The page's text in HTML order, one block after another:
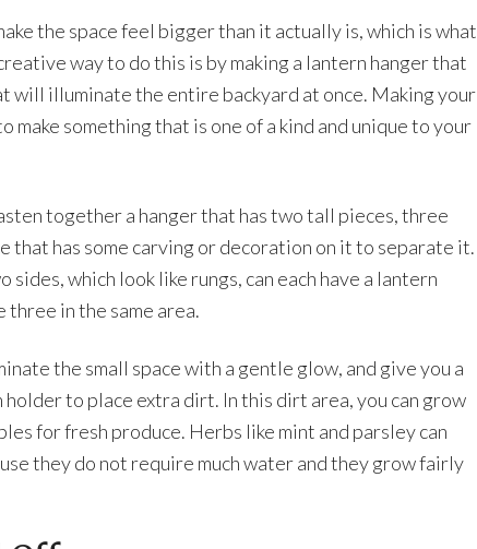
the space feel bigger than it actually is, which is what
way to do this is by making a lantern hanger that
will illuminate the entire backyard at once. Making your
make something that is one of a kind and unique to your
together a hanger that has two tall pieces, three
that has some carving or decoration on it to separate it.
which look like rungs, can each have a lantern
three in the same area.
the small space with a gentle glow, and give you a
to place extra dirt. In this dirt area, you can grow
for fresh produce. Herbs like mint and parsley can
they do not require much water and they grow fairly